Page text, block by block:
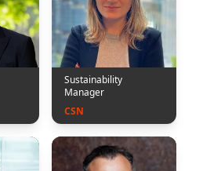
Sustainability
Manager
CSN